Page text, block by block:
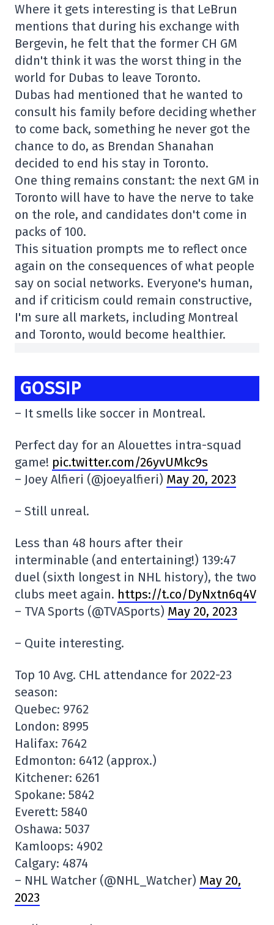
Where it gets interesting is that LeBrun
mentions that during his exchange with
Bergevin, he felt that the former CH GM
didn't think it was the worst thing in the
world for Dubas to leave Toronto.
Dubas had mentioned that he wanted to
consult his family before deciding whether
to come back, something he never got the
chance to do, as Brendan Shanahan
decided to end his stay in Toronto.
One thing remains constant: the next GM in
Toronto will have to have the nerve to take
on the role, and candidates don't come in
packs of 100.
This situation prompts me to reflect once
again on the consequences of what people
say on social networks. Everyone's human,
and if criticism could remain constructive,
I'm sure all markets, including Montreal
and Toronto, would become healthier.
GOSSIP
– It smells like soccer in Montreal.
Perfect day for an Alouettes intra-squad
game! pic.twitter.com/26yvUMkc9s
– Joey Alfieri (@joeyalfieri) May 20, 2023
– Still unreal.
Less than 48 hours after their
interminable (and entertaining!) 139:47
duel (sixth longest in NHL history), the two
clubs meet again. https://t.co/DyNxtn6q4V
– TVA Sports (@TVASports) May 20, 2023
– Quite interesting.
Top 10 Avg. CHL attendance for 2022-23
season:
Quebec: 9762
London: 8995
Halifax: 7642
Edmonton: 6412 (approx.)
Kitchener: 6261
Spokane: 5842
Everett: 5840
Oshawa: 5037
Kamloops: 4902
Calgary: 4874
– NHL Watcher (@NHL_Watcher) May 20,
2023